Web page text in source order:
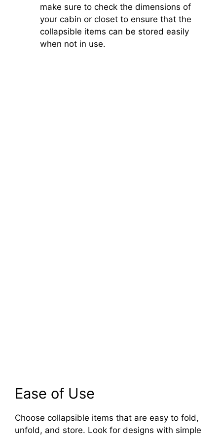
make sure to check the dimensions of
your cabin or closet to ensure that the
collapsible items can be stored easily
when not in use.
Ease of Use
Choose collapsible items that are easy to fold,
unfold, and store. Look for designs with simple